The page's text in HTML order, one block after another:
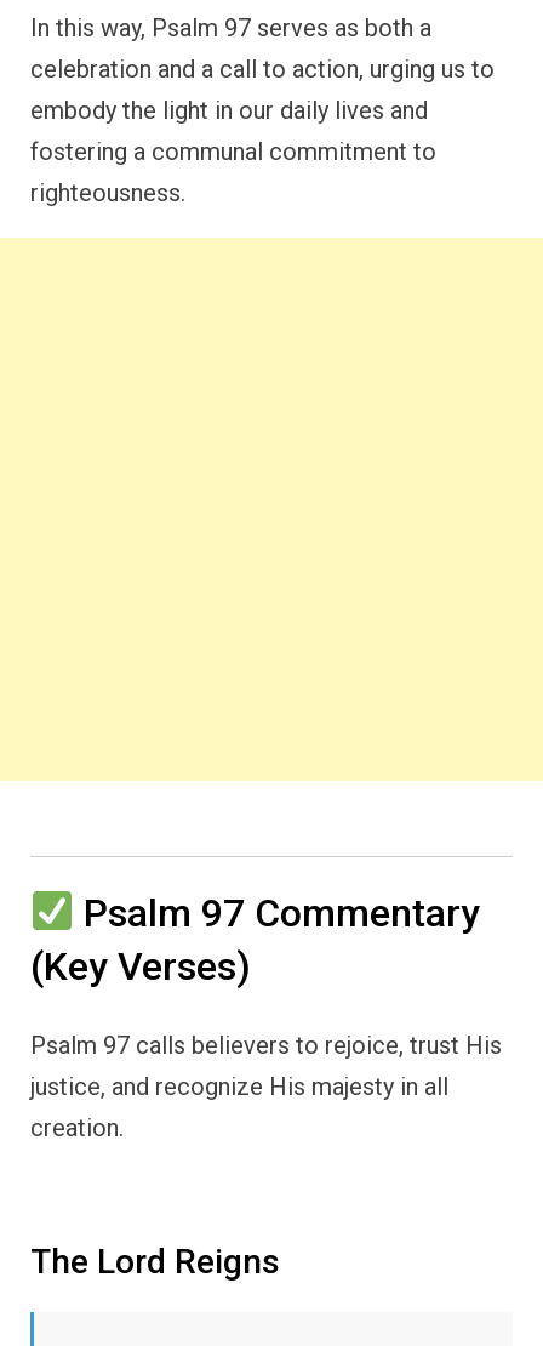
In this way, Psalm 97 serves as both a
celebration and a call to action, urging us to
embody the light in our daily lives and
fostering a communal commitment to
righteousness.
Psalm 97 Commentary
(Key Verses)
Psalm 97 calls believers to rejoice, trust His
justice, and recognize His majesty in all
creation.
The Lord Reigns